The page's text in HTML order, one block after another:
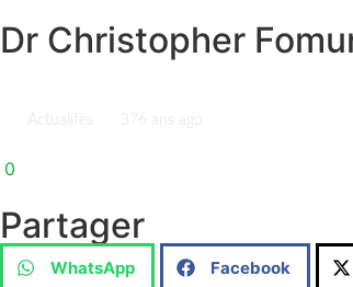
Dr Christopher
0
Partager
WhatsApp Facebook